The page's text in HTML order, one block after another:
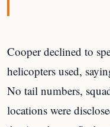
Cooper declined to
helicopters used,
No tail numbers,
locations were